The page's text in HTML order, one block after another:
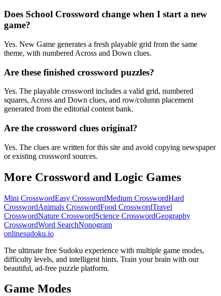
Does School Crossword change when I start a new
game?
Yes. New Game generates a fresh playable grid from the same
theme, with numbered Across and Down clues.
Are these finished crossword puzzles?
Yes. The playable crossword includes a valid grid, numbered
squares, Across and Down clues, and row/column placement
generated from the editorial content bank.
Are the crossword clues original?
Yes. The clues are written for this site and avoid copying newspaper
or existing crossword sources.
More Crossword and Logic Games
Mini CrosswordEasy CrosswordMedium CrosswordHard
CrosswordAnimals CrosswordFood CrosswordTravel
CrosswordNature CrosswordScience CrosswordGeography
CrosswordWord SearchNonogram
onlinesudoku.io
The ultimate free Sudoku experience with multiple game modes,
difficulty levels, and intelligent hints. Train your brain with our
beautiful, ad-free puzzle platform.
Game Modes